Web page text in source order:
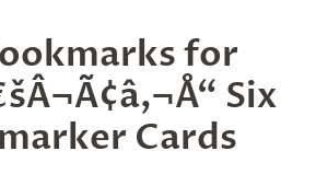
for
Six
Cards